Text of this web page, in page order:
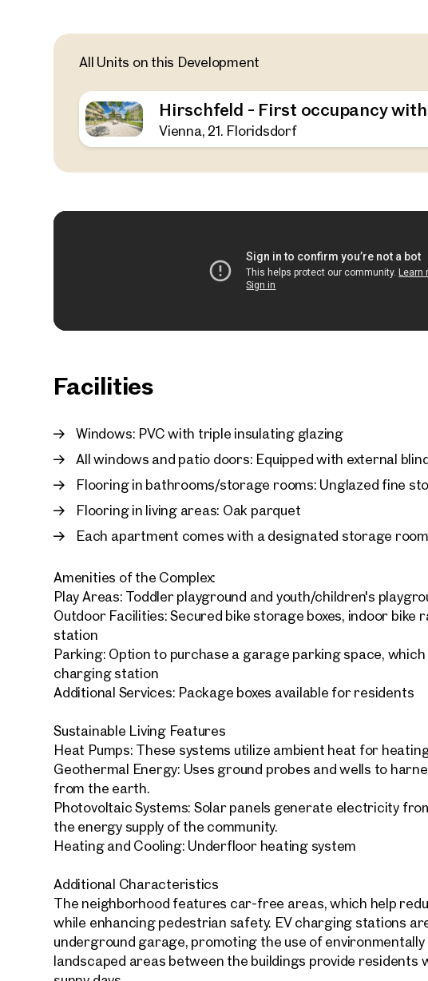
All Units on this Development
Hirschfeld - First occupancy
Vienna, 21. Floridsdorf
Facilities
Windows: PVC with triple insulating glazing
All windows and patio doors: Equipped with external
Flooring in bathrooms/storage rooms: Unglazed fine
Flooring in living areas: Oak parquet
Each apartment comes with a designated storage
Amenities of the Complex:
Play Areas: Toddler playground and youth/children's
Outdoor Facilities: Secured bike storage boxes, indoor bike
station
Parking: Option to purchase a garage parking space,
charging station
Additional Services: Package boxes available for residents
Sustainable Living Features
Heat Pumps: These systems utilize ambient heat for
Geothermal Energy: Uses ground probes and wells to
from the earth.
Photovoltaic Systems: Solar panels generate electricity
the energy supply of the community.
Heating and Cooling: Underfloor heating system
Additional Characteristics
The neighborhood features car-free areas, which help
while enhancing pedestrian safety. EV charging stations
underground garage, promoting the use of
landscaped areas between the buildings provide residents
Your
Salutation
Please select
First name
We find
Tell us what
over 2,000 off-
Online
Configure